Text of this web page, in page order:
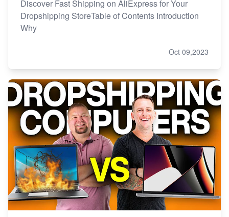
Discover Fast Shipping on AliExpress for Your
Dropshipping StoreTable of Contents Introduction
Why
Oct 09,2023